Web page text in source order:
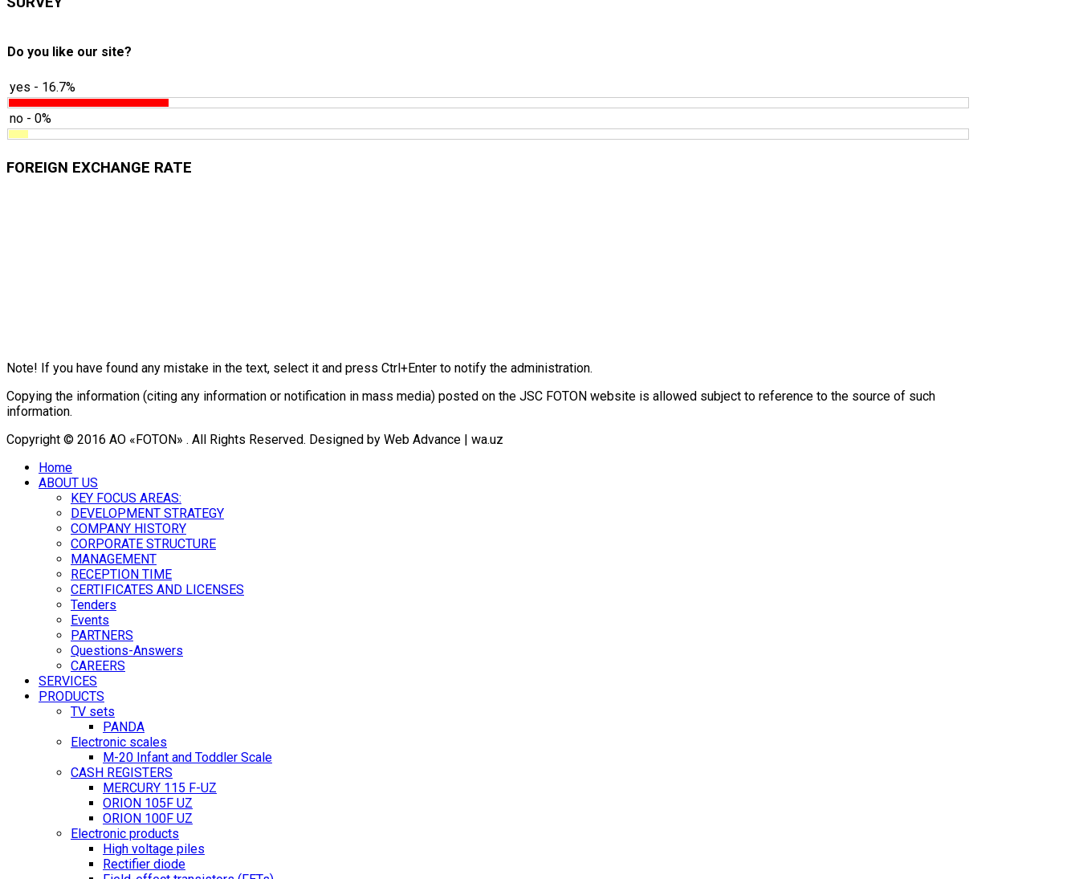
Do you like our site?
yes - 16.7%
no - 0%
FOREIGN EXCHANGE RATE
Note! If you have found any mistake in the text, select it and press Ctrl+Enter to notify the administration.
Copying the information (citing any information or notification in mass media) posted on the JSC FOTON website is allowed subject to reference to the source of such
information.
Copyright © 2016 АО «FOTON» . All Rights Reserved. Designed by Web Advance | wa.uz
Home
ABOUT US
KEY FOCUS AREAS:
DEVELOPMENT STRATEGY
COMPANY HISTORY
CORPORATE STRUCTURE
MANAGEMENT
RECEPTION TIME
CERTIFICATES AND LICENSES
Tenders
Events
PARTNERS
Questions-Answers
CAREERS
SERVICES
PRODUCTS
TV sets
PANDA
Electronic scales
M-20 Infant and Toddler Scale
CASH REGISTERS
MERCURY 115 F-UZ
ORION 105F UZ
ORION 100F UZ
Electronic products
High voltage piles
Rectifier diode